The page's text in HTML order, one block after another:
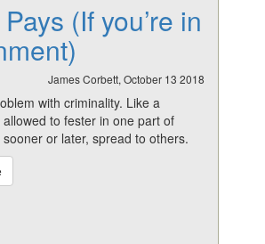
(If you’re in
James Corbett, October 13 2018
with criminality. Like a
allowed to fester in one part of
or later, spread to others.